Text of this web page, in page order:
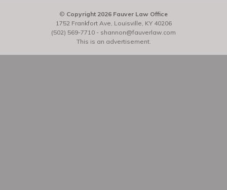
© Copyright 2026 Fauver Law Office
1752 Frankfort Ave, Louisville, KY 40206
(502) 569-7710 - shannon@fauverlaw.com
This is an advertisement.